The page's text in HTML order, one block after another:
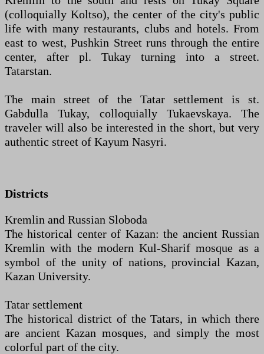
(colloquially Koltso), the center of the city's public
life with many restaurants, clubs and hotels. From
east to west, Pushkin Street runs through the entire
center, after pl. Tukay turning into a street.
Tatarstan.
The main street of the Tatar settlement is st.
Gabdulla Tukay, colloquially Tukaevskaya. The
traveler will also be interested in the short, but very
authentic street of Kayum Nasyri.
Districts
Kremlin and Russian Sloboda
The historical center of Kazan: the ancient Russian
Kremlin with the modern Kul-Sharif mosque as a
symbol of the unity of nations, provincial Kazan,
Kazan University.
Tatar settlement
The historical district of the Tatars, in which there
are ancient Kazan mosques, and simply the most
colorful part of the city.